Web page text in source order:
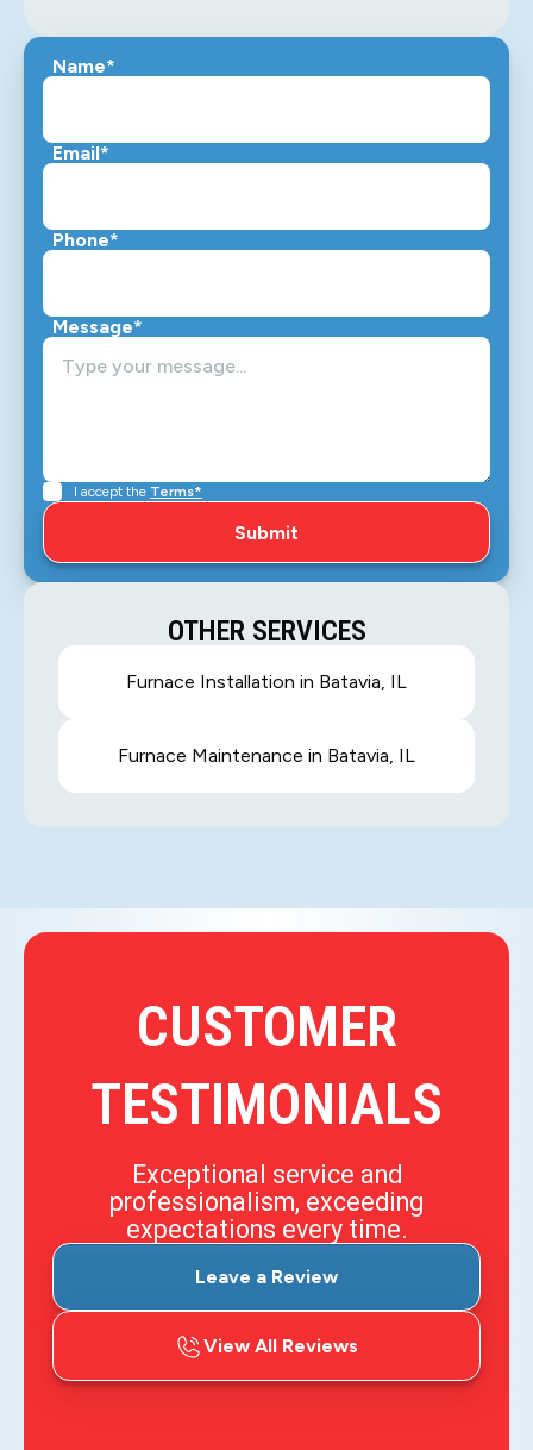
Name*
Email*
Phone*
Message*
I accept the Terms*
OTHER SERVICES
Furnace Installation in Batavia, IL
Furnace Maintenance in Batavia, IL
CUSTOMER
TESTIMONIALS
Exceptional service and
professionalism, exceeding
expectations every time.
Leave a Review
View All Reviews